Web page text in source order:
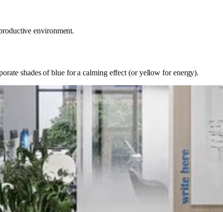
environment.
shades of blue for a calming effect (or yellow for energy).